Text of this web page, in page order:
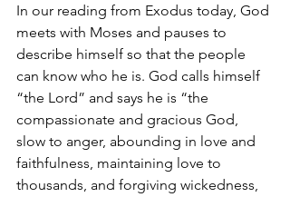
In our reading from Exodus today, God
meets with Moses and pauses to
describe himself so that the people
can know who he is. God calls himself
“the Lord” and says he is “the
compassionate and gracious God,
slow to anger, abounding in love and
faithfulness, maintaining love to
thousands, and forgiving wickedness,